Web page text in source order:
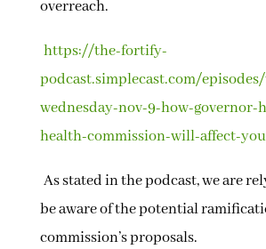
overreach.
https://the-fortify-
podcast.simplecast.com/
wednesday-nov-9-how-governor-
health-commission-will-affect-you
As stated in the podcast, we are
be aware of the potential
commission’s proposals.